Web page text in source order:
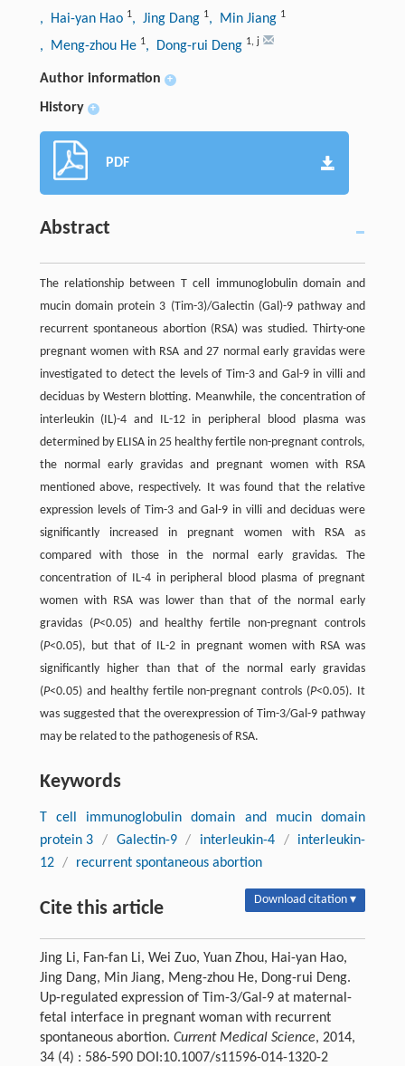
, Hai-yan Hao 1, Jing Dang 1, Min Jiang 1
, Meng-zhou He 1, Dong-rui Deng 1, j
Author information +
History +
PDF
Abstract
The relationship between T cell immunoglobulin domain and
mucin domain protein 3 (Tim-3)/Galectin (Gal)-9 pathway and
recurrent spontaneous abortion (RSA) was studied. Thirty-one
pregnant women with RSA and 27 normal early gravidas were
investigated to detect the levels of Tim-3 and Gal-9 in villi and
deciduas by Western blotting. Meanwhile, the concentration of
interleukin (IL)-4 and IL-12 in peripheral blood plasma was
determined by ELISA in 25 healthy fertile non-pregnant controls,
the normal early gravidas and pregnant women with RSA
mentioned above, respectively. It was found that the relative
expression levels of Tim-3 and Gal-9 in villi and deciduas were
significantly increased in pregnant women with RSA as
compared with those in the normal early gravidas. The
concentration of IL-4 in peripheral blood plasma of pregnant
women with RSA was lower than that of the normal early
gravidas (P<0.05) and healthy fertile non-pregnant controls
(P<0.05), but that of IL-2 in pregnant women with RSA was
significantly higher than that of the normal early gravidas
(P<0.05) and healthy fertile non-pregnant controls (P<0.05). It
was suggested that the overexpression of Tim-3/Gal-9 pathway
may be related to the pathogenesis of RSA.
Keywords
T cell immunoglobulin domain and mucin domain
protein 3
/ Galectin-9 / interleukin-4 /
interleukin-
12 / recurrent spontaneous abortion
Cite this article Download citation ▾
Jing Li, Fan-fan Li, Wei Zuo, Yuan Zhou, Hai-yan Hao,
Jing Dang, Min Jiang, Meng-zhou He, Dong-rui Deng.
Up-regulated expression of Tim-3/Gal-9 at maternal-
fetal interface in pregnant woman with recurrent
spontaneous abortion. Current Medical Science, 2014,
34 (4) : 586-590 DOI:10.1007/s11596-014-1320-2